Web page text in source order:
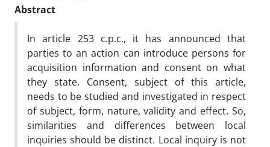
Abstract
In article 253 c.p.c., it has announced that
parties to an action can introduce persons for
acquisition information and consent on what
they state. Consent, subject of this article,
needs to be studied and investigated in respect
of subject, form, nature, validity and effect. So,
similarities and differences between local
inquiries should be distinct. Local inquiry is not